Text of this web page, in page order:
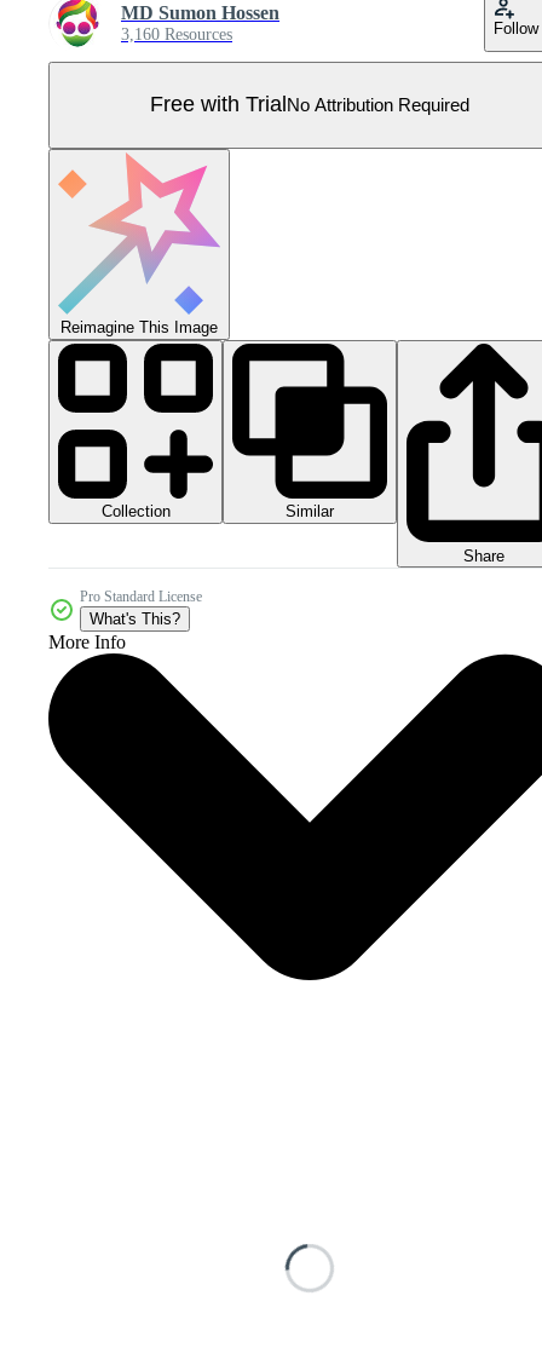
MD Sumon Hossen
3,160 Resources Follow
Free with Trial No Attribution Required
Reimagine This Image
Collection Similar
Share
Pro Standard License
What's This?
More Info